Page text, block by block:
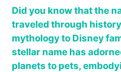
Did you know that the
traveled through
mythology to Disney
stellar name has
planets to pets,